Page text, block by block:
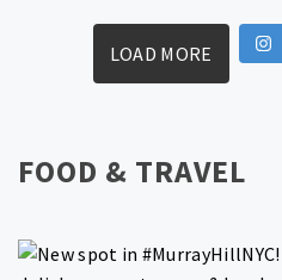
LOAD MORE
FOOD & TRAVEL